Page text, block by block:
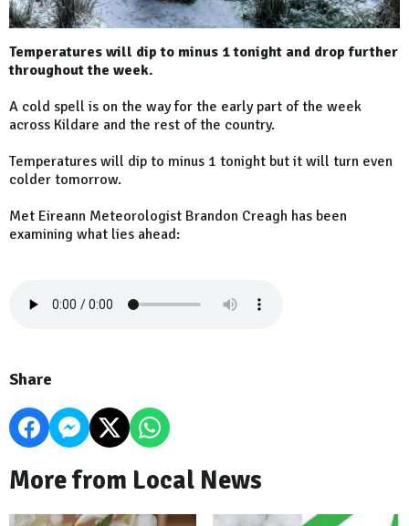
Temperatures will dip to minus 1 tonight and drop further
throughout the week.
A cold spell is on the way for the early part of the week
across Kildare and the rest of the country.
Temperatures will dip to minus 1 tonight but it will turn even
colder tomorrow.
Met Eireann Meteorologist Brandon Creagh has been
examining what lies ahead:
Share
More from Local News